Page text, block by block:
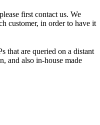
first contact us. We
customer, in order to have it
that are queried on a distant
and also in-house made